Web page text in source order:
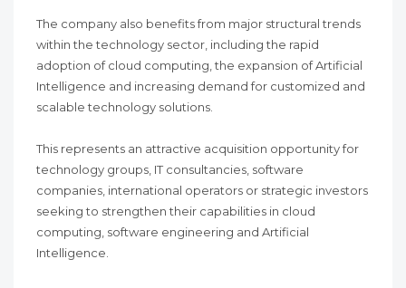
The company also benefits from major structural trends
within the technology sector, including the rapid
adoption of cloud computing, the expansion of Artificial
Intelligence and increasing demand for customized and
scalable technology solutions.
This represents an attractive acquisition opportunity for
technology groups, IT consultancies, software
companies, international operators or strategic investors
seeking to strengthen their capabilities in cloud
computing, software engineering and Artificial
Intelligence.